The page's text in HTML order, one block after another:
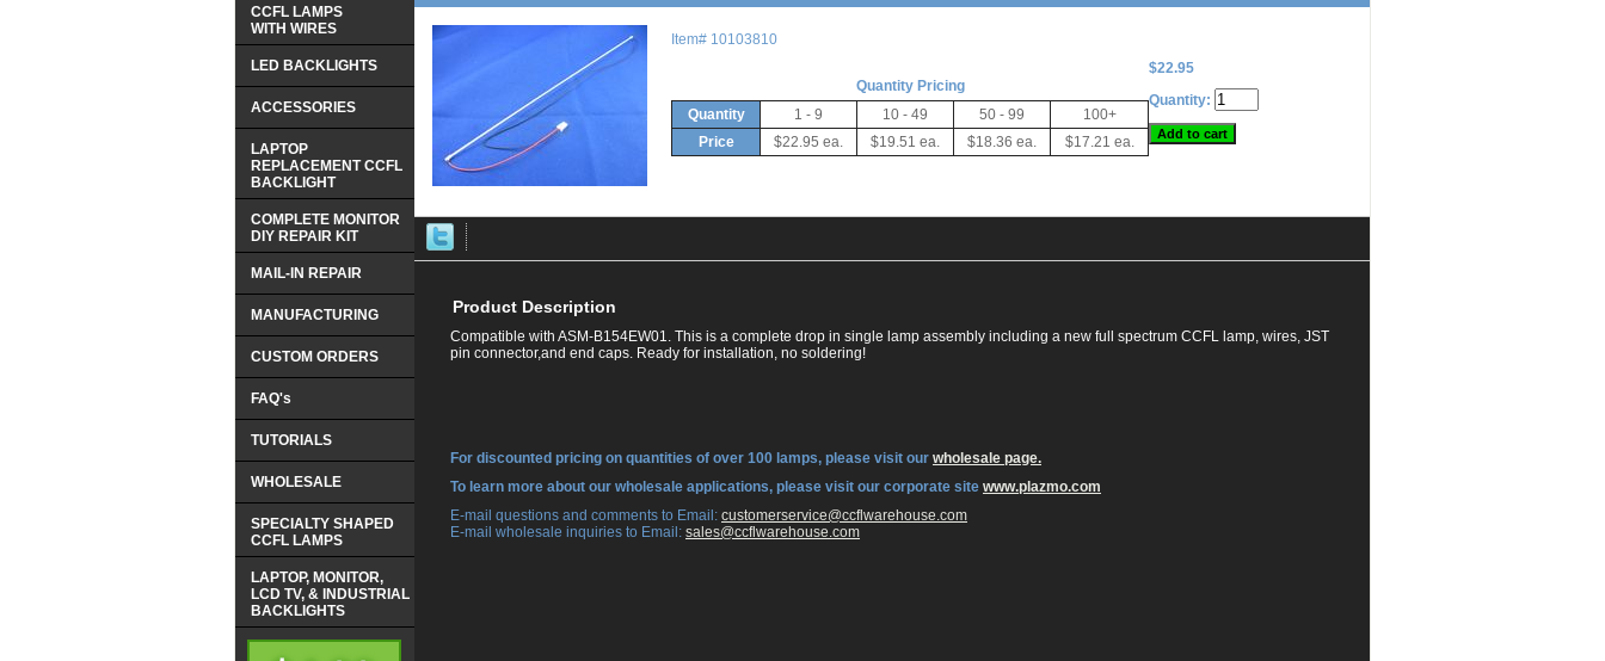
Item# 10103810
$22.95
Quantity Pricing
Quantity
1 - 9 10 - 49 50 - 99
100+
Price
$22.95 ea. $19.51 ea. $18.36 ea. $17.21 ea.
Quantity:
Product Description
Compatible with ASM-B154EW01. This is a complete drop in single lamp assembly including a new full spectrum CCFL lamp, wires, JST
pin connector,and end caps. Ready for installation, no soldering!
For discounted pricing on quantities of over 100 lamps, please visit our wholesale page.
To learn more about our wholesale applications, please visit our corporate site www.plazmo.com
E-mail questions and comments to Email: customerservice@ccflwarehouse.com
E-mail wholesale inquiries to Email: sales@ccflwarehouse.com
CCFL LAMPS
WITH WIRES
LED BACKLIGHTS
ACCESSORIES
LAPTOP
REPLACEMENT CCFL
BACKLIGHT
COMPLETE MONITOR
DIY REPAIR KIT
MAIL-IN REPAIR
MANUFACTURING
CUSTOM ORDERS
FAQ's
TUTORIALS
WHOLESALE
SPECIALTY SHAPED
CCFL LAMPS
LAPTOP, MONITOR,
LCD TV, & INDUSTRIAL
BACKLIGHTS